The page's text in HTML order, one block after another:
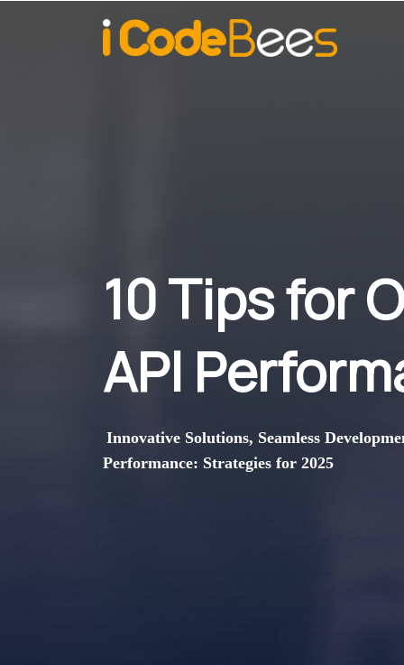
10 Tips for
API
Innovative Solutions, Seamless
Performance: Strategies for 2025